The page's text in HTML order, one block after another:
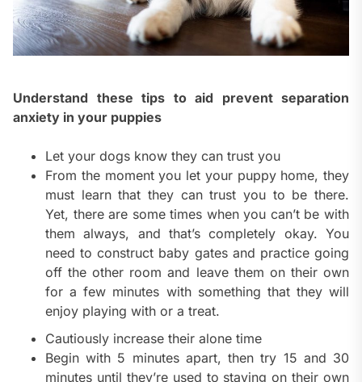
Understand these tips to aid prevent separation
anxiety in your puppies
Let your dogs know they can trust you
From the moment you let your puppy home, they
must learn that they can trust you to be there.
Yet, there are some times when you can’t be with
them always, and that’s completely okay. You
need to construct baby gates and practice going
off the other room and leave them on their own
for a few minutes with something that they will
enjoy playing with or a treat.
Cautiously increase their alone time
Begin with 5 minutes apart, then try 15 and 30
minutes until they’re used to staying on their own